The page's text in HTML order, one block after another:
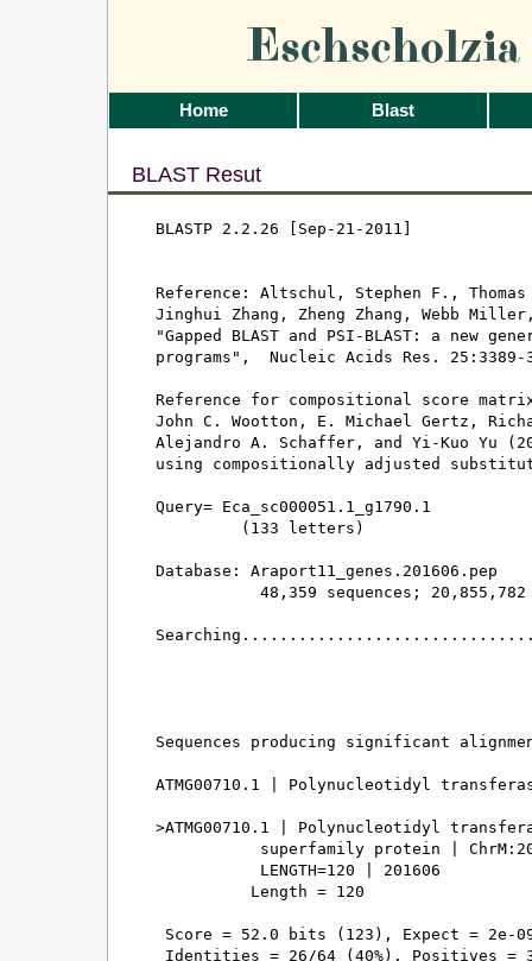
Home Blast
BLAST Resut
BLASTP 2.2.26 [Sep-21-2011]
Reference: Altschul, Stephen F.,
Jinghui Zhang, Zheng Zhang, Webb
"Gapped BLAST and PSI-BLAST: a new
programs",  Nucleic Acids Res. 25:3389-
Reference for compositional score
John C. Wootton, E. Michael Gertz,
Alejandro A. Schaffer, and Yi-Kuo Yu
using compositionally adjusted
Query= Eca_sc000051.1_g1790.1
         (133 letters)
Database: Araport11_genes.201606.pep
48,359 sequences; 20,855,782
Sequences producing significant
ATMG00710.1 | Polynucleotidyl
>ATMG00710.1 | Polynucleotidyl
superfamily protein |
           LENGTH=120 | 201606
          Length = 120
Score = 52.0 bits (123), Expect = 2e-
Identities = 26/64 (40%), Positives =